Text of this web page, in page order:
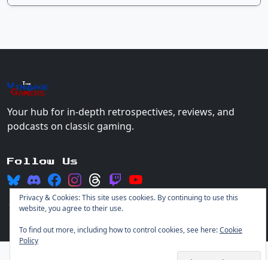
The
Vin+age
Gamers
Your hub for in-depth retrospectives, reviews, and
podcasts on classic gaming.
Follow Us
© 2026 Vintage Gamers. All rights reserved.
Privacy & Cookies: This site uses cookies. By continuing to use this
website, you agree to their use.
To find out more, including how to control cookies, see here:Cookie
Policy